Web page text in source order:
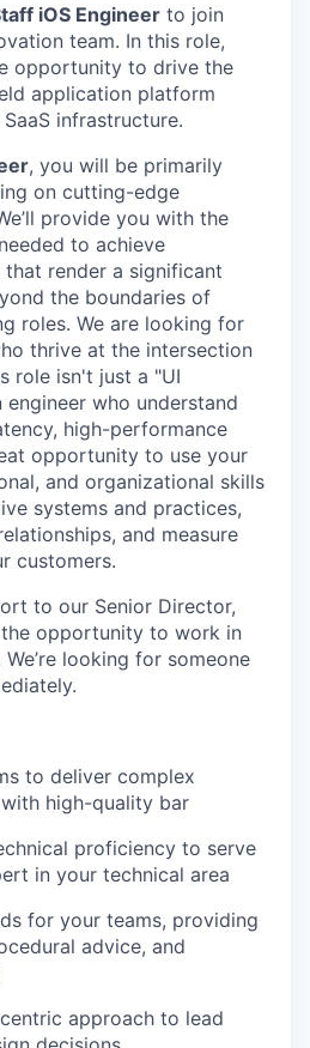
iOS Engineer to join
team. In this role,
opportunity to drive the
application platform
infrastructure.
, you will be primarily
on cutting-edge
provide you with the
to achieve
render a significant
the boundaries of
roles. We are looking for
thrive at the intersection
role isn't just a "UI
who understand
high-performance
opportunity to use your
and organizational skills
systems and practices,
and measure
customers.
to our Senior Director,
the opportunity to work in
looking for someone
to deliver complex
high-quality bar
proficiency to serve
in your technical area
for your teams, providing
advice, and
approach to lead